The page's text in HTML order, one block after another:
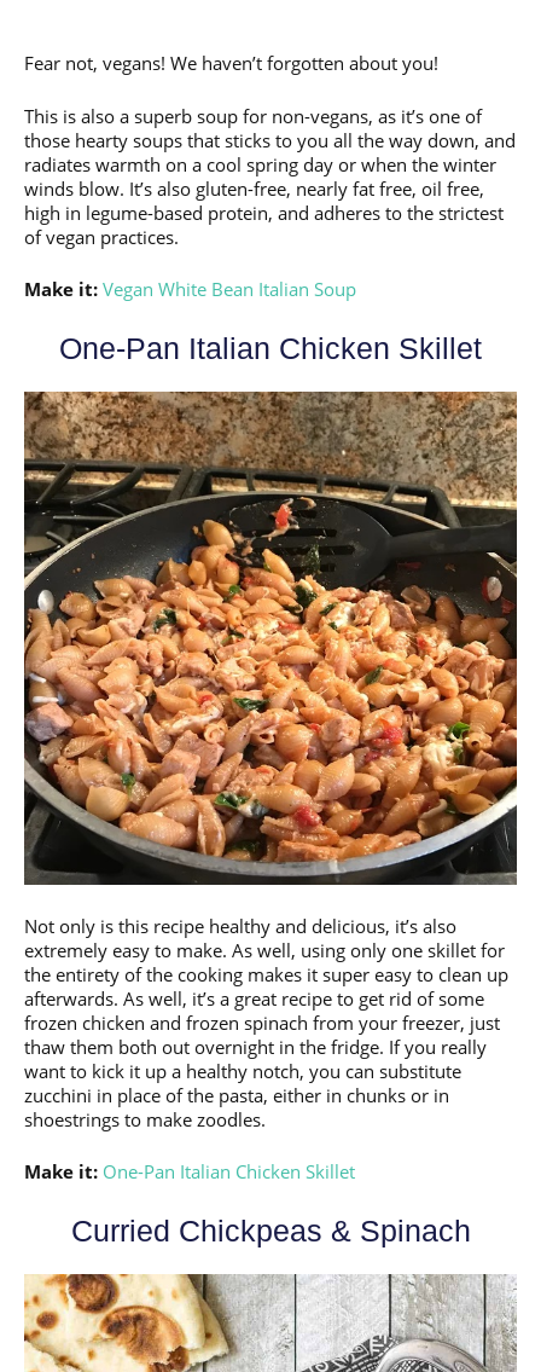
Fear not, vegans! We haven’t forgotten about you!
This is also a superb soup for non-vegans, as it’s one of
those hearty soups that sticks to you all the way down, and
radiates warmth on a cool spring day or when the winter
winds blow. It’s also gluten-free, nearly fat free, oil free,
high in legume-based protein, and adheres to the strictest
of vegan practices.
Make it: Vegan White Bean Italian Soup
One-Pan Italian Chicken Skillet
Not only is this recipe healthy and delicious, it’s also
extremely easy to make. As well, using only one skillet for
the entirety of the cooking makes it super easy to clean up
afterwards. As well, it’s a great recipe to get rid of some
frozen chicken and frozen spinach from your freezer, just
thaw them both out overnight in the fridge. If you really
want to kick it up a healthy notch, you can substitute
zucchini in place of the pasta, either in chunks or in
shoestrings to make zoodles.
Make it: One-Pan Italian Chicken Skillet
Curried Chickpeas & Spinach